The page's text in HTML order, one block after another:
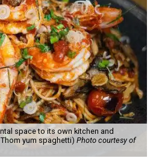
space to its own kitchen and
yum spaghetti) Photo courtesy of